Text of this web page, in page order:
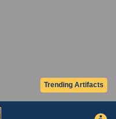
Trending Artifacts